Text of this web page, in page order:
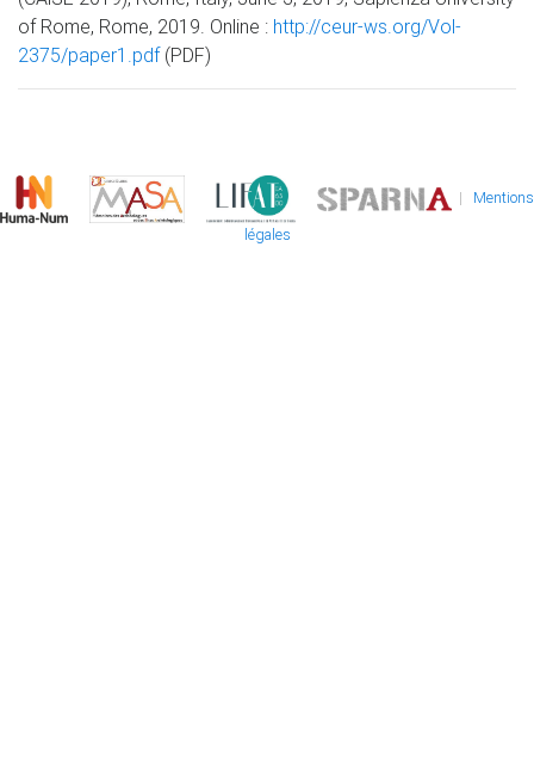
of Rome, Rome, 2019. Online : http://ceur-ws.org/Vol-
2375/paper1.pdf(PDF)
| Mentions
légales